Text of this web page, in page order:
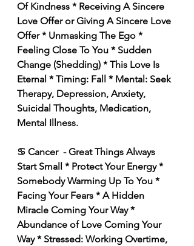
Of Kindness * Receiving A Sincere
Love Offer or Giving A Sincere Love
Offer * Unmasking The Ego *
Feeling Close To You * Sudden
Change (Shedding) * This Love Is
Eternal * Timing: Fall * Mental: Seek
Therapy, Depression, Anxiety,
Suicidal Thoughts, Medication,
Mental Illness.
♋ Cancer  - Great Things Always
Start Small * Protect Your Energy *
Somebody Warming Up To You *
Facing Your Fears * A Hidden
Miracle Coming Your Way *
Abundance of Love Coming Your
Way * Stressed: Working Overtime,